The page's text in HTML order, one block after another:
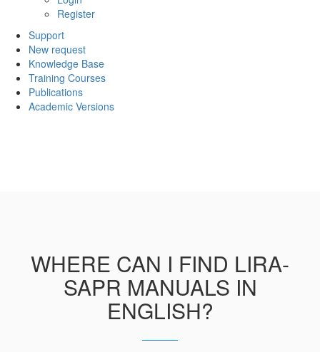
Register
Support
New request
Knowledge Base
Training Courses
Publications
Academic Versions
WHERE CAN I FIND LIRA-
SAPR MANUALS IN
ENGLISH?